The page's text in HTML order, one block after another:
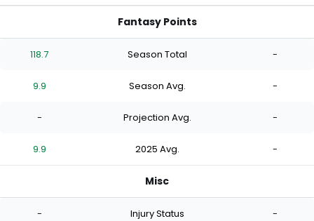
Fantasy Points
118.7 Season Total -
9.9 Season Avg. -
- Projection Avg. -
9.9 2025 Avg. -
Misc
- Injury Status -